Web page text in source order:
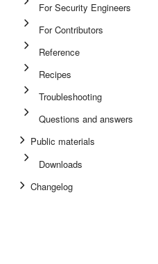
For Security Engineers
For Contributors
Reference
Recipes
Troubleshooting
Questions and answers
Public materials
Downloads
Changelog